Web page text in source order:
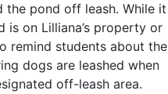
the pond off leash. While it
is on Lilliana’s property or
remind students about the
dogs are leashed when
off-leash area.